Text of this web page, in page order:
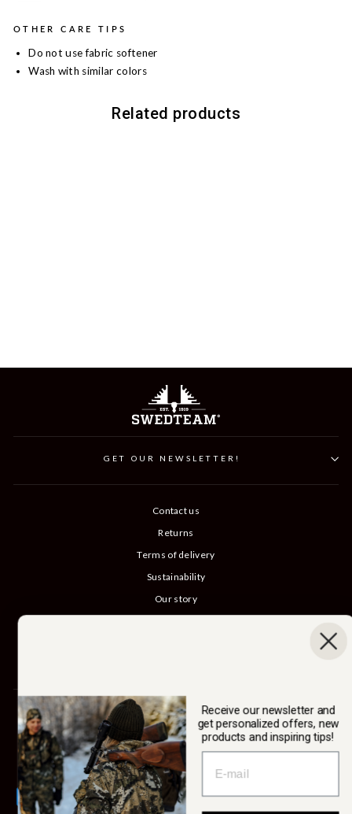
OTHER CARE TIPS
Do not use fabric softener
Wash with similar colors
Related products
GET OUR NEWSLETTER!
Contact us
Returns
Terms of delivery
Sustainability
Our story
SWEDTEAM AB
Currency
Sweden (SEK kr)
Receive our newsletter and
get personalized offers, new
products and inspiring tips!